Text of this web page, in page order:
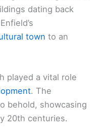
dating back
town to an
played a vital role
. The
behold, showcasing
20th centuries.